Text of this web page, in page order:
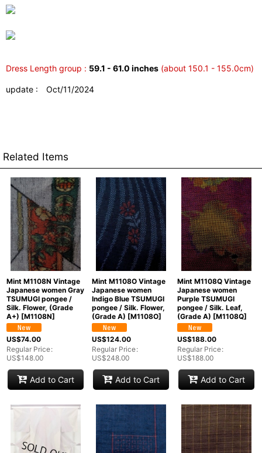
Dress Length group : 59.1 - 61.0 inches (about 150.1 - 155.0cm)
update : Oct/11/2024
Related Items
Mint M1108N Vintage
Japanese women Gray
TSUMUGI pongee /
Silk. Flower, (Grade
A+) [M1108N]
US$74.00
Regular Price:
US$148.00
Add to Cart
Mint M1108O Vintage
Japanese women
Indigo Blue TSUMUGI
pongee / Silk. Flower,
(Grade A) [M1108O]
US$124.00
Regular Price:
US$248.00
Add to Cart
Mint M1108Q Vintage
Japanese women
Purple TSUMUGI
pongee / Silk. Leaf,
(Grade A) [M1108Q]
US$188.00
Regular Price:
US$188.00
Add to Cart